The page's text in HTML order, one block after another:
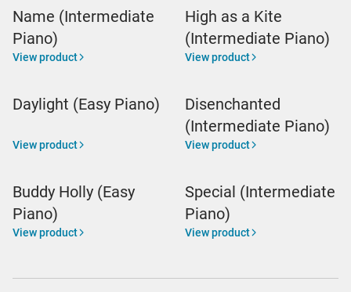
Name (Intermediate
Piano)
View product
High as a Kite
(Intermediate Piano)
View product
Daylight (Easy Piano)
View product
Disenchanted
(Intermediate Piano)
View product
Buddy Holly (Easy
Piano)
View product
Special (Intermediate
Piano)
View product